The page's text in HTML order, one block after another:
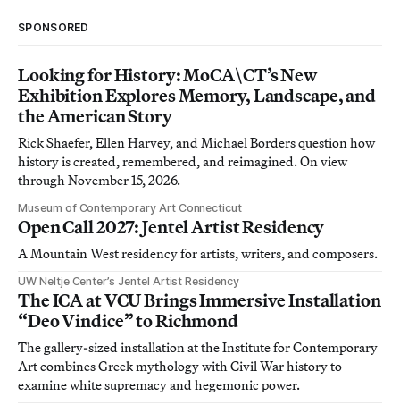
SPONSORED
Looking for History: MoCA\CT’s New
Exhibition Explores Memory, Landscape, and
the American Story
Rick Shaefer, Ellen Harvey, and Michael Borders question how
history is created, remembered, and reimagined. On view
through November 15, 2026.
Museum of Contemporary Art Connecticut
Open Call 2027: Jentel Artist Residency
A Mountain West residency for artists, writers, and composers.
UW Neltje Center’s Jentel Artist Residency
The ICA at VCU Brings Immersive Installation
“Deo Vindice” to Richmond
The gallery-sized installation at the Institute for Contemporary
Art combines Greek mythology with Civil War history to
examine white supremacy and hegemonic power.